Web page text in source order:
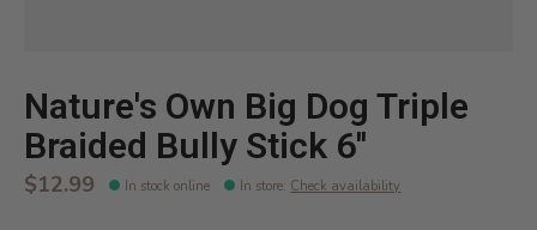
Nature's Own Big Dog Triple
Braided Bully Stick 6''
$12.99 In stock online In store: Check availability